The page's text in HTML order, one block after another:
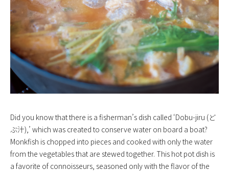
Did you know that there is a fisherman’s dish called ‘Dobu-jiru (ど
ぶ汁),’ which was created to conserve water on board a boat?
Monkfish is chopped into pieces and cooked with only the water
from the vegetables that are stewed together. This hot pot dish is
a favorite of connoisseurs, seasoned only with the flavor of the